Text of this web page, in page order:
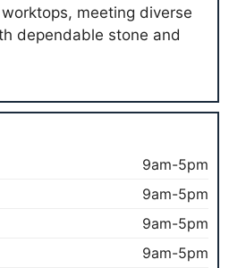
meeting diverse
dependable stone and
9am-5pm
9am-5pm
9am-5pm
9am-5pm